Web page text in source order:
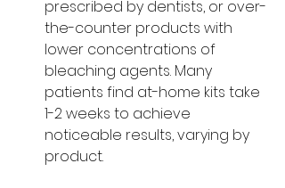
prescribed by dentists, or over-
the-counter products with
lower concentrations of
bleaching agents. Many
patients find at-home kits take
1-2 weeks to achieve
noticeable results, varying by
product.